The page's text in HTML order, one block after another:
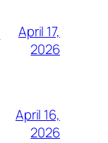
April 17,
2026
April 16,
2026